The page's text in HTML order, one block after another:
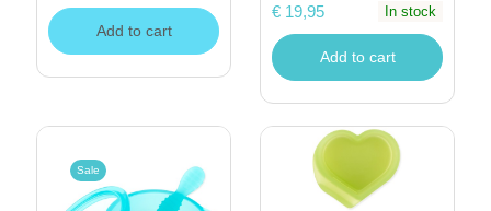
Add to cart
€ 19,95
In stock
Add to cart
Sale